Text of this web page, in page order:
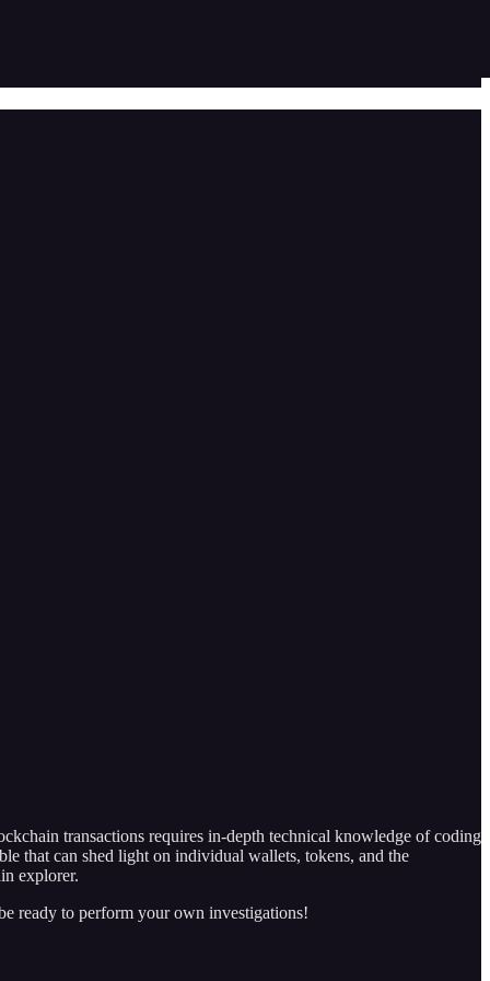
transactions requires in-depth technical knowledge of coding
that can shed light on individual wallets, tokens, and the
explorer.
ready to perform your own investigations!